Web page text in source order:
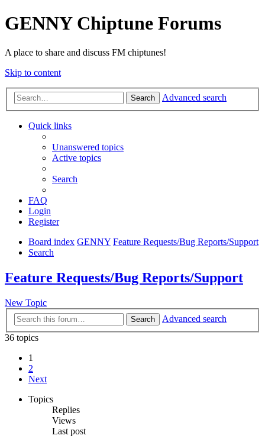
GENNY Chiptune Forums
A place to share and discuss FM chiptunes!
Skip to content
Search Advanced search
Quick links
Unanswered topics
Active topics
Search
FAQ
Login
Register
Board index GENNY Feature Requests/Bug Reports/Support
Search
Feature Requests/Bug Reports/Support
New Topic
Search
Advanced search
36 topics
1
2
Next
Topics
Replies
Views
Last post